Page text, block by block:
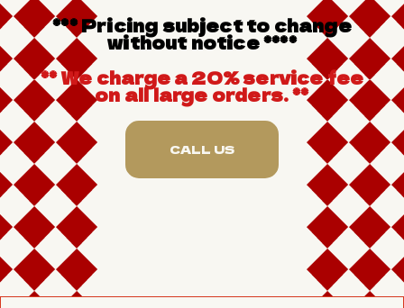
*** Pricing subject to change
without notice ****
** We charge a 20% service fee
on all large orders. **
CALL US